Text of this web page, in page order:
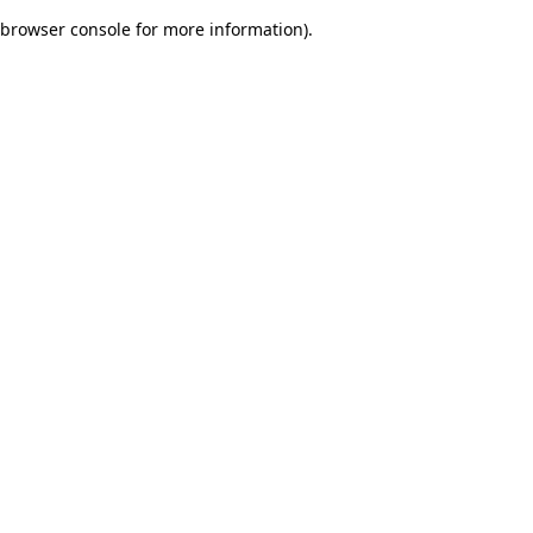
browser console for more information).